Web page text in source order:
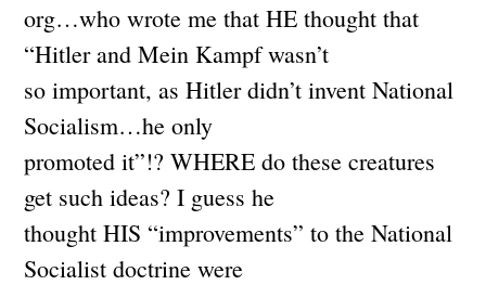
org…who wrote me that HE thought that
“Hitler and Mein Kampf wasn’t
so important, as Hitler didn’t invent National
Socialism…he only
promoted it”!? WHERE do these creatures
get such ideas? I guess he
thought HIS “improvements” to the National
Socialist doctrine were